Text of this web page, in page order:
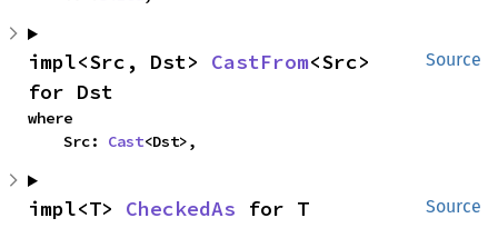
Source
impl<Src, Dst> CastFrom<Src>
for Dst
where
    Src:
Cast<Dst>,
Source
impl<T> CheckedAs for T